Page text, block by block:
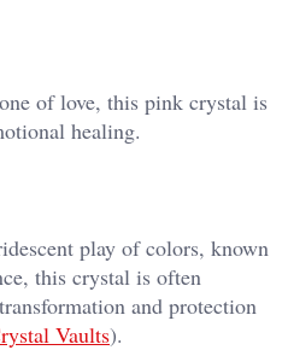
of love, this pink crystal is
healing.
play of colors, known
this crystal is often
and protection​
Vaults).